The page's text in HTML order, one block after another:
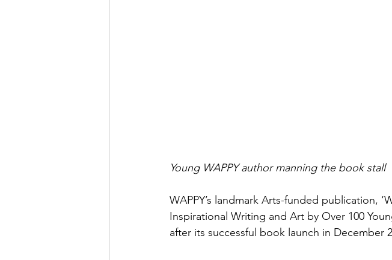
Young WAPPY author manning the book stall
WAPPY’s landmark Arts-funded publication,
Inspirational Writing and Art by Over 100
after its successful book launch in December